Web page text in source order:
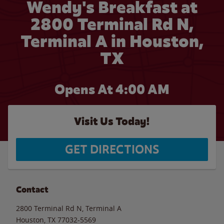
Wendy's Breakfast at
2800 Terminal Rd N,
Terminal A in Houston,
TX
Opens At4:00 AM
Visit Us Today!
GET DIRECTIONS
Contact
2800 Terminal Rd N, Terminal A
Houston TX 77032-5569